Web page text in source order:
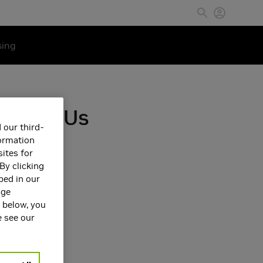
GPUs
our third-
for
clicking
in our
you
see our